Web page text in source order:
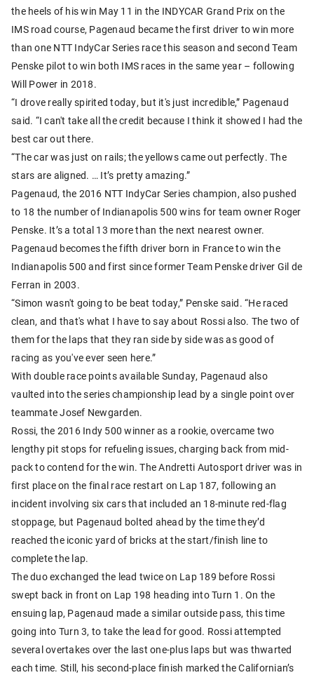
the heels of his win May 11 in the INDYCAR Grand Prix on the
IMS road course, Pagenaud became the first driver to win more
than one NTT IndyCar Series race this season and second Team
Penske pilot to win both IMS races in the same year – following
Will Power in 2018.
“I drove really spirited today, but it's just incredible,” Pagenaud
said. “I can't take all the credit because I think it showed I had the
best car out there.
“The car was just on rails; the yellows came out perfectly. The
stars are aligned. … It’s pretty amazing.”
Pagenaud, the 2016 NTT IndyCar Series champion, also pushed
to 18 the number of Indianapolis 500 wins for team owner Roger
Penske. It’s a total 13 more than the next nearest owner.
Pagenaud becomes the fifth driver born in France to win the
Indianapolis 500 and first since former Team Penske driver Gil de
Ferran in 2003.
“Simon wasn't going to be beat today,” Penske said. “He raced
clean, and that's what I have to say about Rossi also. The two of
them for the laps that they ran side by side was as good of
racing as you've ever seen here.”
With double race points available Sunday, Pagenaud also
vaulted into the series championship lead by a single point over
teammate Josef Newgarden.
Rossi, the 2016 Indy 500 winner as a rookie, overcame two
lengthy pit stops for refueling issues, charging back from mid-
pack to contend for the win. The Andretti Autosport driver was in
first place on the final race restart on Lap 187, following an
incident involving six cars that included an 18-minute red-flag
stoppage, but Pagenaud bolted ahead by the time they’d
reached the iconic yard of bricks at the start/finish line to
complete the lap.
The duo exchanged the lead twice on Lap 189 before Rossi
swept back in front on Lap 198 heading into Turn 1. On the
ensuing lap, Pagenaud made a similar outside pass, this time
going into Turn 3, to take the lead for good. Rossi attempted
several overtakes over the last one-plus laps but was thwarted
each time. Still, his second-place finish marked the Californian’s